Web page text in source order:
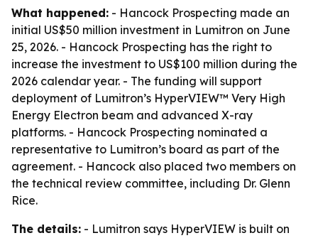
What happened: - Hancock Prospecting made an
initial US$50 million investment in Lumitron on June
25, 2026. - Hancock Prospecting has the right to
increase the investment to US$100 million during the
2026 calendar year. - The funding will support
deployment of Lumitron’s HyperVIEW™ Very High
Energy Electron beam and advanced X-ray
platforms. - Hancock Prospecting nominated a
representative to Lumitron’s board as part of the
agreement. - Hancock also placed two members on
the technical review committee, including Dr. Glenn
Rice.
The details: - Lumitron says HyperVIEW is built on